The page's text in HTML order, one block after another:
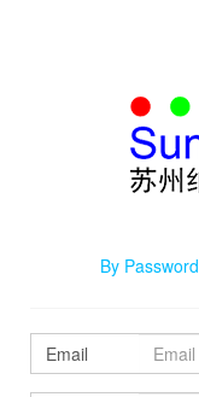
By Password
Email